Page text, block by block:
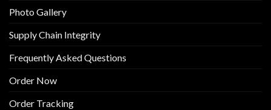
Photo Gallery
Supply Chain Integrity
Frequently Asked Questions
Order Now
Order Tracking